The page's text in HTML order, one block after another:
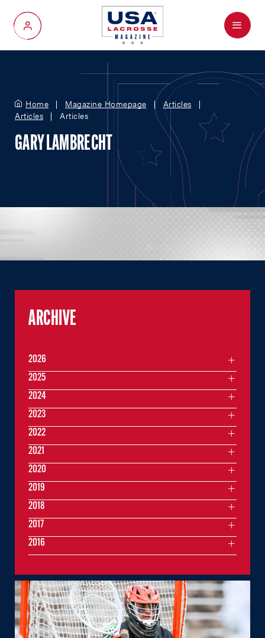
My Account
Menu
Home Magazine Homepage
Articles
Articles
Articles
GARY LAMBRECHT
ARCHIVE
2026
2025
2024
2023
2022
2021
2020
2019
2018
2017
2016